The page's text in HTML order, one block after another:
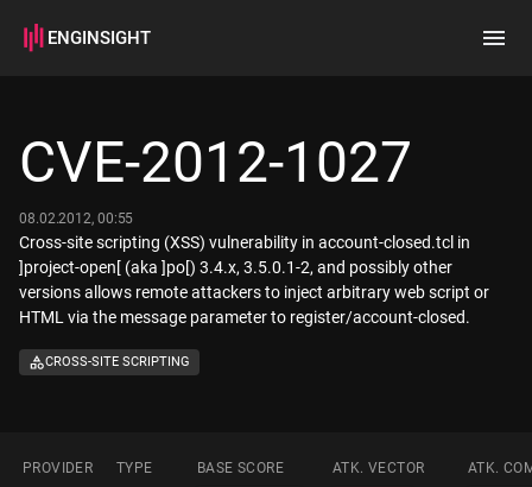
ENGINSIGHT
How it works
CVE-2012-1027
08.02.2012, 00:55
Cross-site scripting (XSS) vulnerability in account-closed.tcl in
]project-open[ (aka ]po[) 3.4.x, 3.5.0.1-2, and possibly other
versions allows remote attackers to inject arbitrary web script or
HTML via the message parameter to register/account-closed.
CROSS-SITE SCRIPTING
PROVIDER TYPE BASE SCORE ATK. VECTOR ATK.